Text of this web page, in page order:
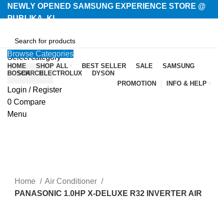
NEWLY OPENED SAMSUNG EXPERIENCE STORE @
PUBLIKA, KL.
Select category
SEARCH
Login / Register
0 Compare
Menu
Browse Categories
HOME SHOP ALL BEST SELLER SALE
SAMSUNG
BOSCH
ELECTROLUX
DYSON
PROMOTION
INFO & HELP
-3%
Home
Air Conditioner
PANASONIC 1.0HP X-DELUXE R32 INVERTER AIR